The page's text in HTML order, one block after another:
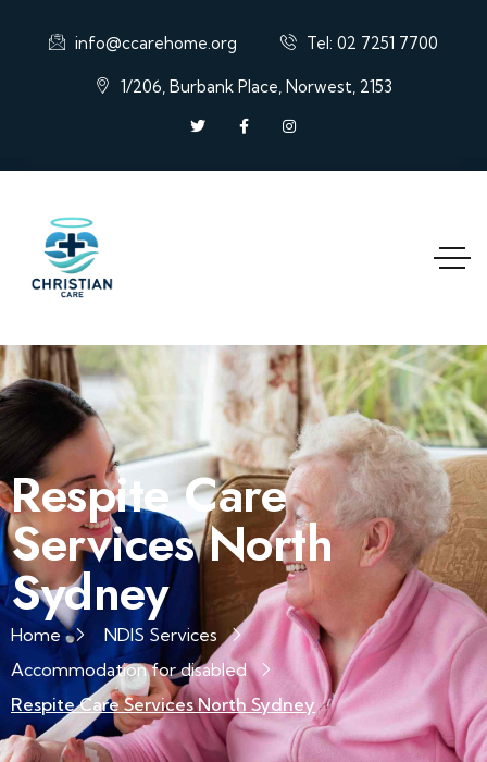
info@ccarehome.org Tel: 02 7251 7700
1/206, Burbank Place, Norwest, 2153
Respite Care
Services North
Sydney
Home
NDIS Services
Accommodation for disabled
Respite Care Services North Sydney